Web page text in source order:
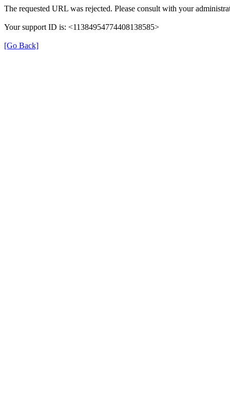
The requested URL was rejected. Please consult with your
Your support ID is: <11384954774408138585>
[Go Back]